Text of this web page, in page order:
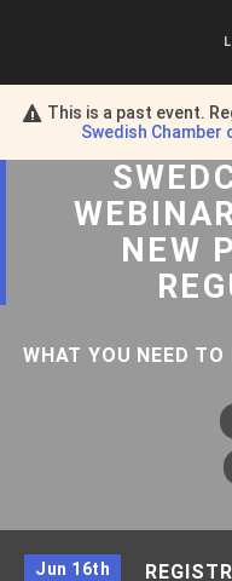
This is a past event.
Swedish Chamber
NEW
WHAT YOU NEED
Jun 16th